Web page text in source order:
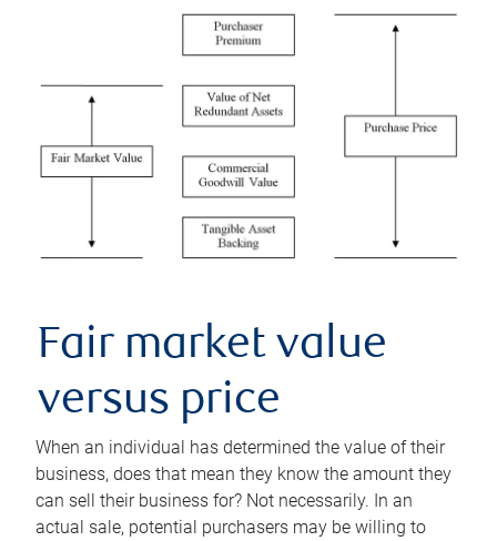
Fair market value
versus price
When an individual has determined the value of their
business, does that mean they know the amount they
can sell their business for? Not necessarily. In an
actual sale, potential purchasers may be willing to